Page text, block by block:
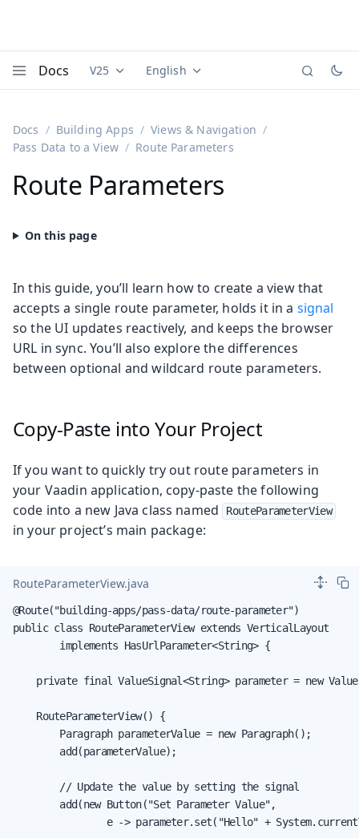
Docs Documentation versions (currently viewing
V25 Documentation translations
English
Docs Building Apps
Views & Navigation
Pass Data to a View
Route Parameters
Route Parameters
In this guide, you’ll learn how to create a view that
accepts a single route parameter, holds it in a signal
so the UI updates reactively, and keeps the browser
URL in sync. You’ll also explore the differences
between optional and wildcard route parameters.
Copy-Paste into Your Project
If you want to quickly try out route parameters in
your Vaadin application, copy-paste the following
code into a new Java class named
RouteParameterView
in your project’s main package:
RouteParameterView.java
@Route("building-apps/pass-data/route-parameter")
public class RouteParameterView extends VerticalLayout
        implements HasUrlParameter<String> {
private final ValueSignal<String> parameter = new
    RouteParameterView() {
        Paragraph parameterValue = new Paragraph();
        add(parameterValue);
        // Update the value by setting the signal
        add(new Button("Set Parameter Value",
e -> parameter.set("Hello" +